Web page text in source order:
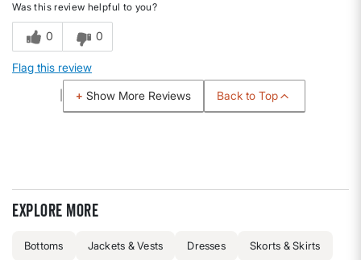
Was this review helpful to you?
0 0
Flag this review
Show More Reviews Back to Top
Explore more
Bottoms Jackets & Vests Dresses Skorts & Skirts